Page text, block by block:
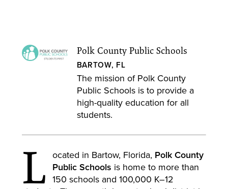
Polk County Public Schools
BARTOW, FL
The mission of Polk County
Public Schools is to provide a
high-quality education for all
students.
L ocated in Bartow, Florida, Polk County
Public Schools is home to more than
150 schools and 100,000 K–12